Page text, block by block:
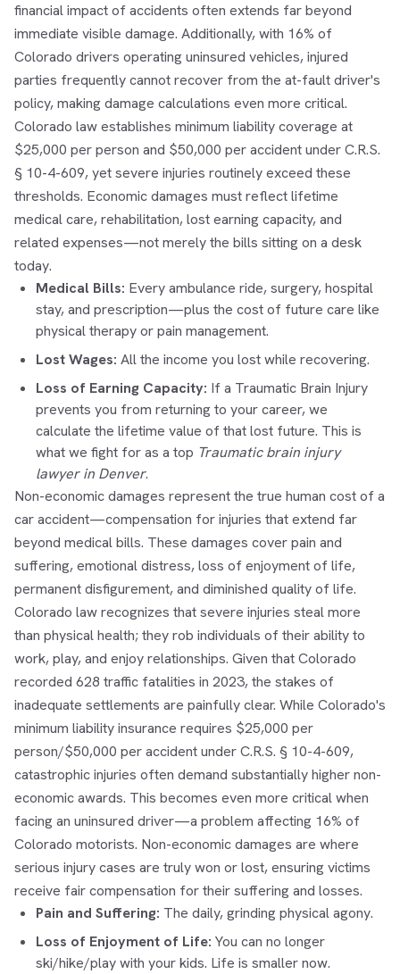
financial impact of accidents often extends far beyond
immediate visible damage. Additionally, with 16% of
Colorado drivers operating uninsured vehicles, injured
parties frequently cannot recover from the at-fault driver's
policy, making damage calculations even more critical.
Colorado law establishes minimum liability coverage at
$25,000 per person and $50,000 per accident under C.R.S.
§ 10-4-609, yet severe injuries routinely exceed these
thresholds. Economic damages must reflect lifetime
medical care, rehabilitation, lost earning capacity, and
related expenses—not merely the bills sitting on a desk
today.
Medical Bills: Every ambulance ride, surgery, hospital
stay, and prescription—plus the cost of future care like
physical therapy or pain management.
Lost Wages: All the income you lost while recovering.
Loss of Earning Capacity: If a Traumatic Brain Injury
prevents you from returning to your career, we
calculate the lifetime value of that lost future. This is
what we fight for as a top Traumatic brain injury
lawyer in Denver.
Non-economic damages represent the true human cost of a
car accident—compensation for injuries that extend far
beyond medical bills. These damages cover pain and
suffering, emotional distress, loss of enjoyment of life,
permanent disfigurement, and diminished quality of life.
Colorado law recognizes that severe injuries steal more
than physical health; they rob individuals of their ability to
work, play, and enjoy relationships. Given that Colorado
recorded 628 traffic fatalities in 2023, the stakes of
inadequate settlements are painfully clear. While Colorado's
minimum liability insurance requires $25,000 per
person/$50,000 per accident under C.R.S. § 10-4-609,
catastrophic injuries often demand substantially higher non-
economic awards. This becomes even more critical when
facing an uninsured driver—a problem affecting 16% of
Colorado motorists. Non-economic damages are where
serious injury cases are truly won or lost, ensuring victims
receive fair compensation for their suffering and losses.
Pain and Suffering: The daily, grinding physical agony.
Loss of Enjoyment of Life: You can no longer
ski/hike/play with your kids. Life is smaller now.